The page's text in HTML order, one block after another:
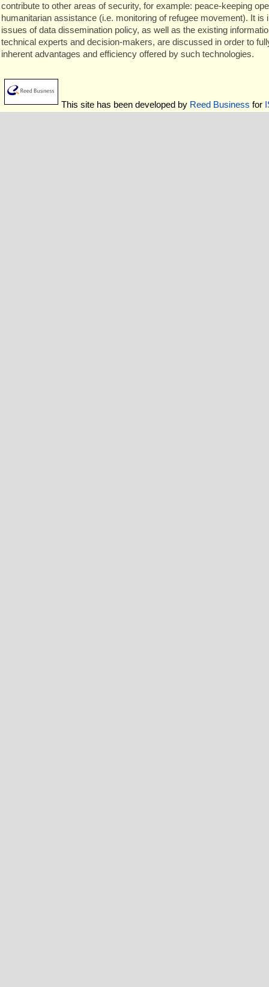
contribute to other areas of security, for example: peace-keeping
humanitarian assistance (i.e. monitoring of refugee movement). It is
issues of data dissemination policy, as well as the existing
technical experts and decision-makers, are discussed in order to
inherent advantages and efficiency offered by such technologies.
This site has been developed by Reed Business for